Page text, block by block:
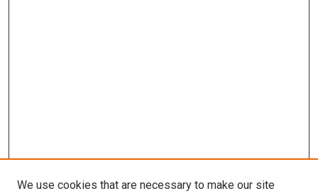
We use cookies that are necessary to make our site